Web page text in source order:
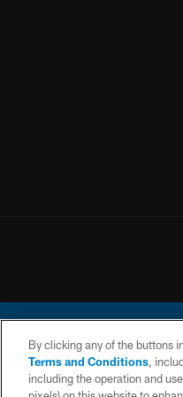
By clicking any of the buttons
Terms and Conditions,
including the operation and